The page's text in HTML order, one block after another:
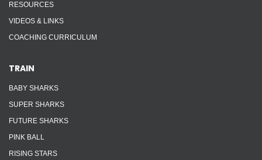
RESOURCES
VIDEOS & LINKS
COACHING CURRICULUM
TRAIN
BABY SHARKS
SUPER SHARKS
FUTURE SHARKS
PINK BALL
RISING STARS